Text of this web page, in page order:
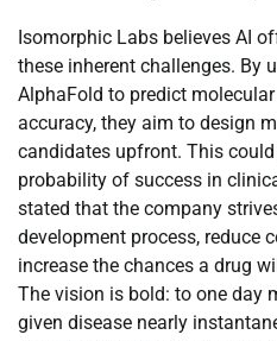
Isomorphic Labs believes AI
these inherent challenges. By
AlphaFold to predict
accuracy, they aim to design
candidates upfront. This
probability of success in
stated that the company
development process, reduce
increase the chances a drug
The vision is bold: to one day
given disease nearly